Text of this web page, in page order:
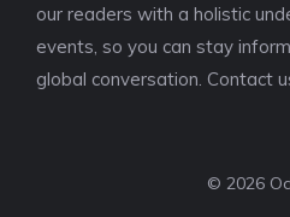
our readers with a holistic
events, so you can stay
global conversation. Contact
© 2026